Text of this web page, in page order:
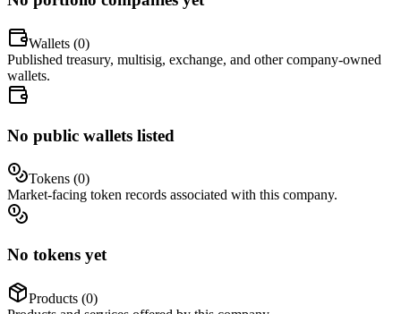
Wallets (0)
Published treasury, multisig, exchange, and other company-owned
wallets.
No public wallets listed
Tokens (0)
Market-facing token records associated with this company.
No tokens yet
Products (0)